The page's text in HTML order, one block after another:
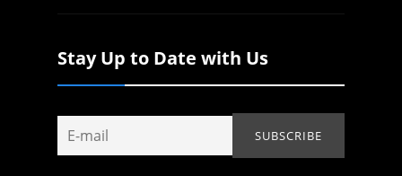
Stay Up to Date with Us